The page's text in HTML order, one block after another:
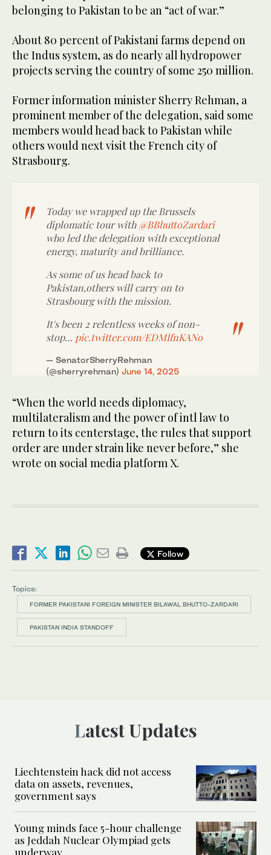
belonging to Pakistan to be an “act of war.”
About 80 percent of Pakistani farms depend on
the Indus system, as do nearly all hydropower
projects serving the country of some 250 million.
Former information minister Sherry Rehman, a
prominent member of the delegation, said some
members would head back to Pakistan while
others would next visit the French city of
Strasbourg.
Today we wrapped up the Brussels
diplomatic tour with@BBhuttoZardari
who led the delegation with exceptional
energy, maturity and brilliance.
As some of us head back to
Pakistan,others will carry on to
Strasbourg with the mission.
It's been 2 relentless weeks of non-
stop… pic.twitter.com/EDMIfnKANo
— SenatorSherryRehman
(@sherryrehman) June 14, 2025
“When the world needs diplomacy,
multilateralism and the power of intl law to
return to its centerstage, the rules that support
order are under strain like never before,” she
wrote on social media platform X.
Follow
Topics:
FORMER PAKISTANI FOREIGN MINISTER BILAWAL BHUTTO-ZARDARI
PAKISTAN INDIA STANDOFF
Latest Updates
Liechtenstein hack did not access
data on assets, revenues,
government says
Young minds face 5-hour challenge
as Jeddah Nuclear Olympiad gets
underway